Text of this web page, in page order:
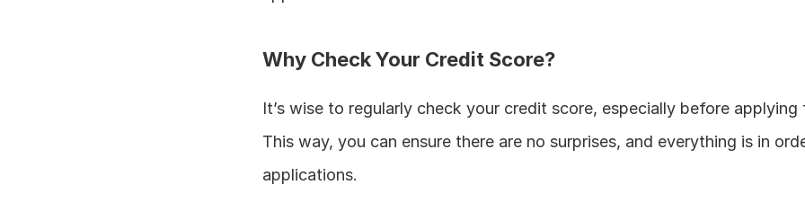
Why Check Your Credit Score?
It’s wise to regularly check your credit score, especially before
This way, you can ensure there are no surprises, and everything is in
applications.